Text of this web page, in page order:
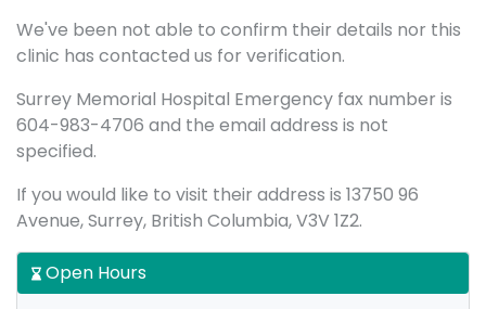
We've been not able to confirm their details nor this
clinic has contacted us for verification.
Surrey Memorial Hospital Emergency fax number is
604-983-4706 and the email address is not
specified.
If you would like to visit their address is 13750 96
Avenue, Surrey, British Columbia, V3V 1Z2.
Open Hours